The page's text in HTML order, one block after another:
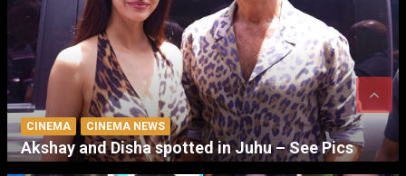
CINEMA CINEMA NEWS
Akshay and Disha spotted in Juhu – See Pics